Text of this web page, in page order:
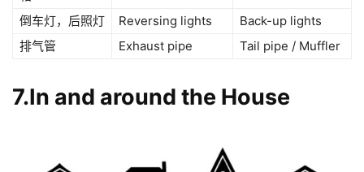
倒车灯，后照灯 Reversing lights
Back-up lights
排气管
Exhaust pipe Tail pipe / Muffler
7.In and around the House